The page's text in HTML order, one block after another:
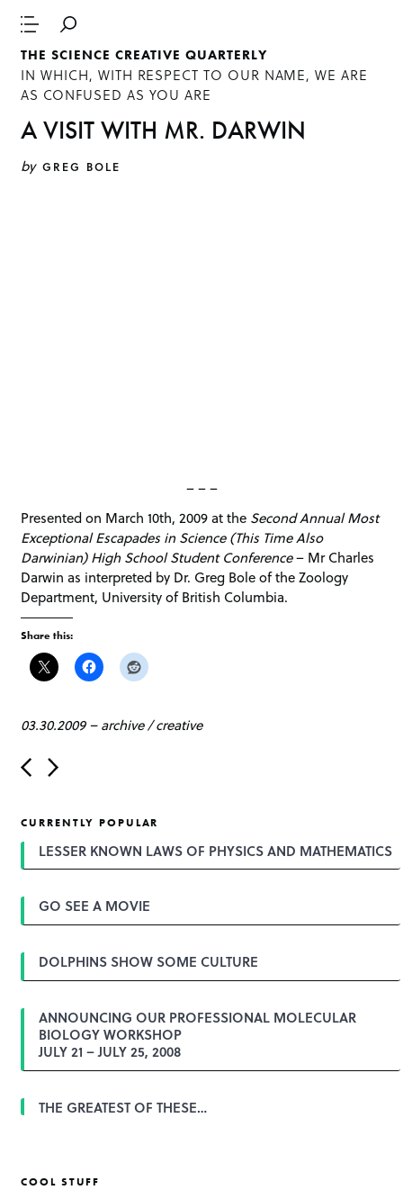
THE SCIENCE CREATIVE QUARTERLY
IN WHICH, WITH RESPECT TO OUR NAME, WE ARE
AS CONFUSED AS YOU ARE
A VISIT WITH MR. DARWIN
by GREG BOLE
– – –
Presented on March 10th, 2009 at the Second Annual Most
Exceptional Escapades in Science (This Time Also
Darwinian) High School Student Conference– Mr Charles
Darwin as interpreted by Dr. Greg Bole of the Zoology
Department, University of British Columbia.
Share this:
03.30.2009–archive/creative
P
o
n
a
g
t
o
CURRENTLY POPULAR
LESSER KNOWN LAWS OF PHYSICS AND MATHEMATICS
GO SEE A MOVIE
DOLPHINS SHOW SOME CULTURE
ANNOUNCING OUR PROFESSIONAL MOLECULAR
BIOLOGY WORKSHOP
JULY 21 – JULY 25, 2008
THE GREATEST OF THESE…
COOL STUFF